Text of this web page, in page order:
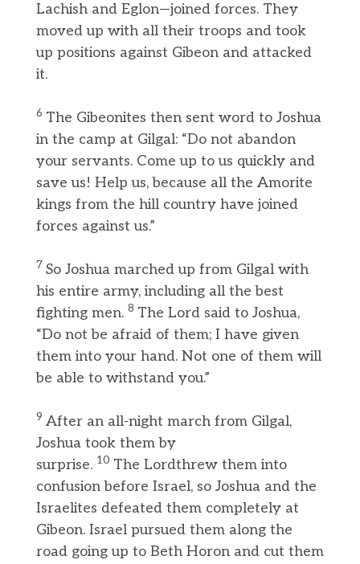
Lachish and Eglon—joined forces. They
moved up with all their troops and took
up positions against Gibeon and attacked
it.
6 The Gibeonites then sent word to Joshua
in the camp at Gilgal: “Do not abandon
your servants. Come up to us quickly and
save us! Help us, because all the Amorite
kings from the hill country have joined
forces against us.”
7 So Joshua marched up from Gilgal with
his entire army, including all the best
fighting men. 8 The Lord said to Joshua,
“Do not be afraid of them; I have given
them into your hand. Not one of them will
be able to withstand you.”
9 After an all-night march from Gilgal,
Joshua took them by
surprise. 10 The Lordthrew them into
confusion before Israel, so Joshua and the
Israelites defeated them completely at
Gibeon. Israel pursued them along the
road going up to Beth Horon and cut them